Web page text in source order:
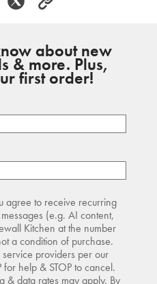
about new
& more. Plus,
first order!
agree to receive recurring
(e.g. AI content,
Kitchen at the number
a condition of purchase.
providers per our
for help & STOP to cancel.
& data rates may apply. By